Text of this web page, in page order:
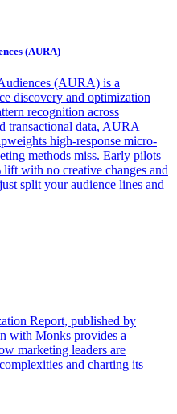
(AURA)
(AURA) is a
discovery and optimization
recognition across
transactional data, AURA
high-response micro-
methods miss. Early pilots
lift with no creative changes and
split your audience lines and
Report, published by
with Monks provides a
marketing leaders are
and charting its